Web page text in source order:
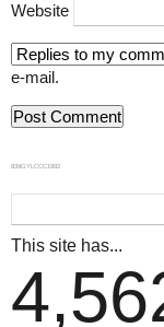
Website
e-mail.
839GYLCCC1992
This site has...